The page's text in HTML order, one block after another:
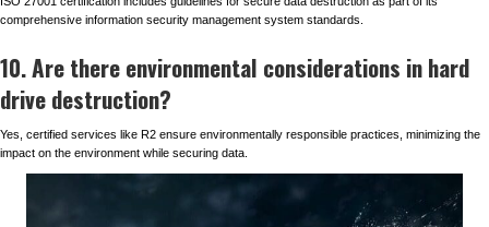
comprehensive information security management system standards.
10. Are there environmental considerations in hard
drive destruction?
Yes, certified services like R2 ensure environmentally responsible practices, minimizing the
impact on the environment while securing data.